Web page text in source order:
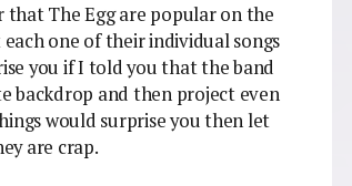
The Egg are popular on the
one of their individual songs
you if I told you that the band
backdrop and then project even
would surprise you then let
are crap.